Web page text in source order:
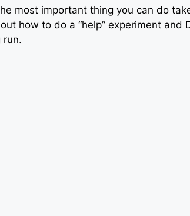
most important thing you can do
how to do a “help” experiment and
run.